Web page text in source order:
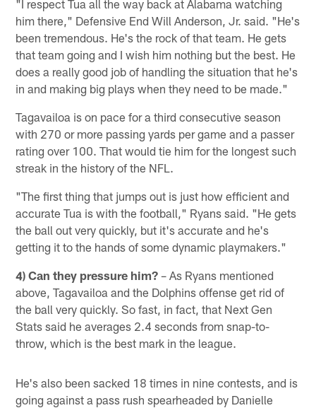
"I respect Tua all the way back at Alabama watching
him there," Defensive End Will Anderson, Jr. said. "He's
been tremendous. He's the rock of that team. He gets
that team going and I wish him nothing but the best. He
does a really good job of handling the situation that he's
in and making big plays when they need to be made."
Tagavailoa is on pace for a third consecutive season
with 270 or more passing yards per game and a passer
rating over 100. That would tie him for the longest such
streak in the history of the NFL.
"The first thing that jumps out is just how efficient and
accurate Tua is with the football," Ryans said. "He gets
the ball out very quickly, but it's accurate and he's
getting it to the hands of some dynamic playmakers."
4) Can they pressure him? – As Ryans mentioned
above, Tagavailoa and the Dolphins offense get rid of
the ball very quickly. So fast, in fact, that Next Gen
Stats said he averages 2.4 seconds from snap-to-
throw, which is the best mark in the league.
He's also been sacked 18 times in nine contests, and is
going against a pass rush spearheaded by Danielle